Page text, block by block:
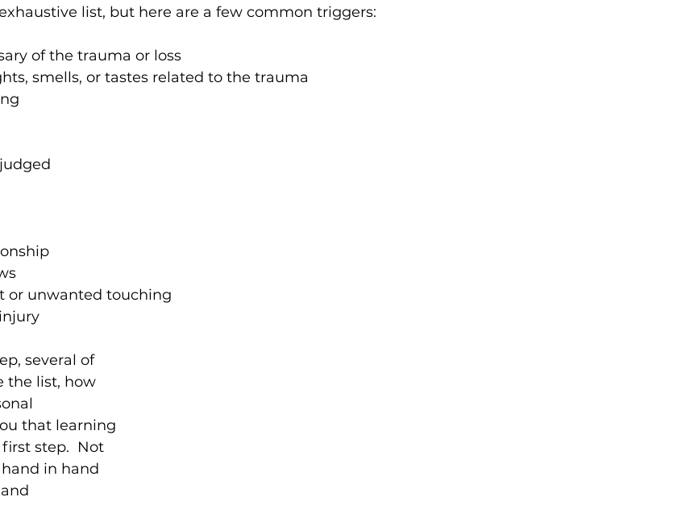
list, but here are a few common triggers:
of the trauma or loss
smells, or tastes related to the trauma
or unwanted touching
several of
the list, how
that learning
step.  Not
in hand